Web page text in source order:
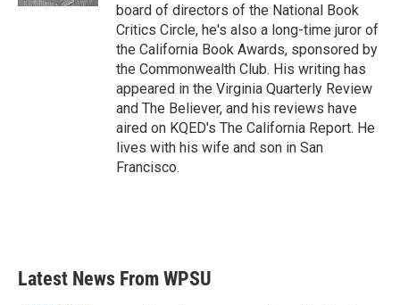
board of directors of the National Book
Critics Circle, he's also a long-time juror of
the California Book Awards, sponsored by
the Commonwealth Club. His writing has
appeared in the Virginia Quarterly Review
and The Believer, and his reviews have
aired on KQED's The California Report. He
lives with his wife and son in San
Francisco.
Latest News From WPSU